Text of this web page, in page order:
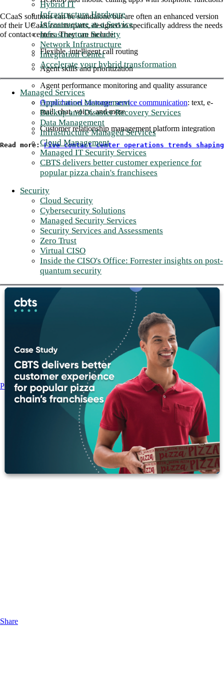
Hybrid IT
Infrastructure Hardware
Infrastructure as a Service
Infrastructure Security
Network Infrastructure
Integration Center
Accelerate your hybrid transformation
Managed Services
Application Management
Backup and Disaster Recovery Services
Data Management
Infrastructure Managed Services
Cloud Management
Managed IT Security Services
CBTS delivers better customer experience for
popular pizza chain's franchisees
Security
Cloud Security
Cybersecurity Solutions
Managed Security Services
Security Services and Assessments
Zero Trust
Virtual CISO
Inside the CISO's Office: Forrester insights on post-
quantum security
CCaaS solutions can be standalone but are often an enhanced version
of their UCaaS counterparts, designed to specifically address the needs
of contact centers. They can include:
Flexible, intelligent call routing
Agent skills and prioritization
Agent performance monitoring and quality assurance
Omnichannel customer service communication: text, e-
mail, chat, voice, and more
Customer relationship management platform integration
Read more: Five contact center operations trends shaping
Post
Share